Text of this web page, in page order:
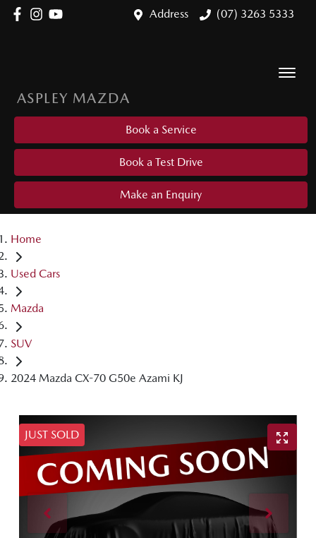
Address (07) 3263 5333
ASPLEY MAZDA
Book a Service
Book a Test Drive
Make an Enquiry
Home
Used Cars
Mazda
SUV
2024 Mazda CX-70 G50e Azami KJ
JUST SOLD